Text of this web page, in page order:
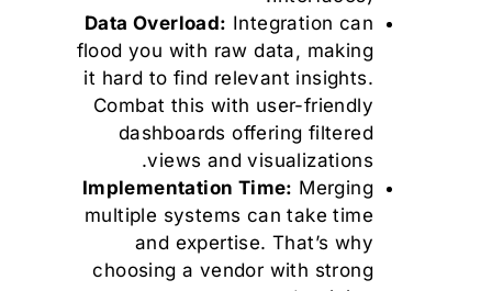
Data Overload: Integration can
flood you with raw data, making
it hard to find relevant insights.
Combat this with user-friendly
dashboards offering filtered
views and visualizations.
Implementation Time: Merging
multiple systems can take time
and expertise. That’s why
choosing a vendor with strong